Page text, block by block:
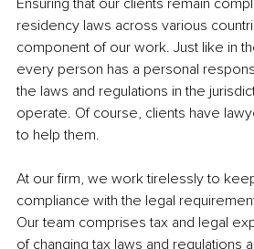
residency laws across various
component of our work. Just like in
every person has a personal
the laws and regulations in the
operate. Of course, clients have
to help them.
At our firm, we work tirelessly to
compliance with the legal
Our team comprises tax and legal
of changing tax laws and regulations